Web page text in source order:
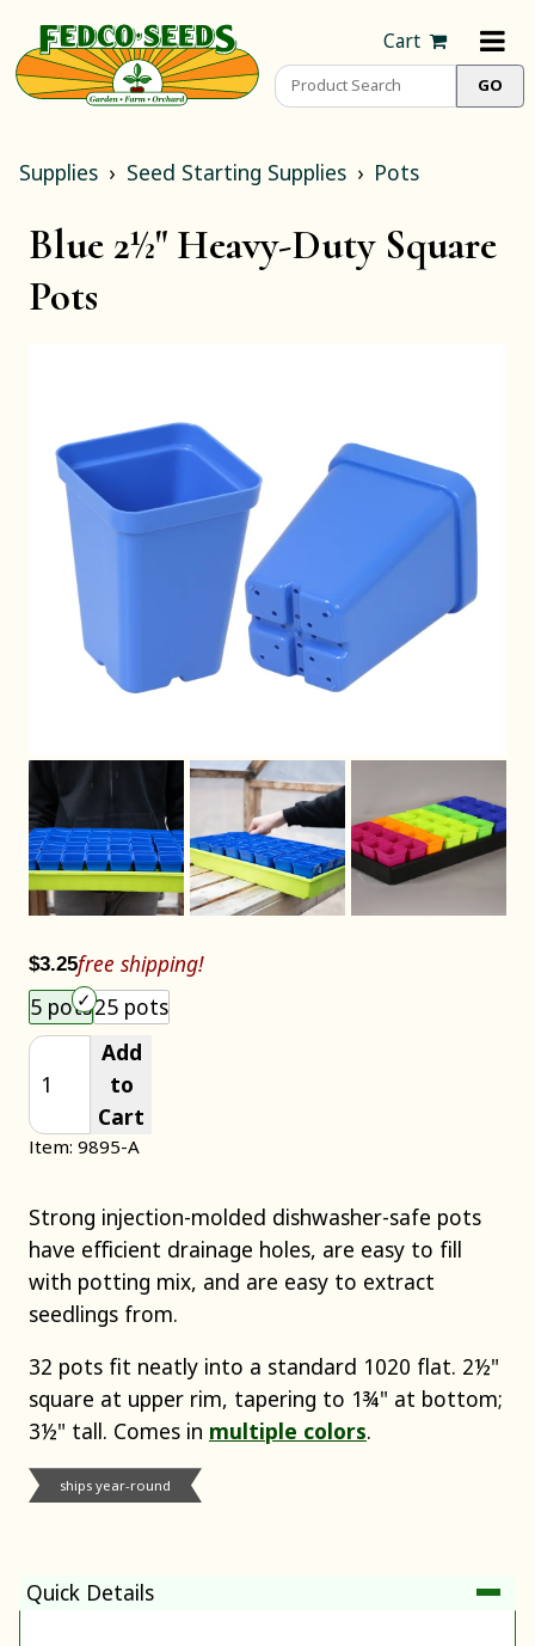
Cart
Supplies Seed Starting Supplies Pots
Blue 2½" Heavy-Duty Square
Pots
$3.25free shipping!
5 pots25 pots
Add
to
Cart
Item: 9895-A
Strong injection-molded dishwasher-safe pots
have efficient drainage holes, are easy to fill
with potting mix, and are easy to extract
seedlings from.
32 pots fit neatly into a standard 1020 flat. 2½"
square at upper rim, tapering to 1¾" at bottom;
3½" tall. Comes in multiple colors.
ships year-round
Quick Details